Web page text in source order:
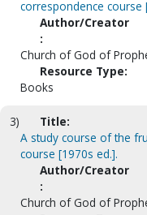
correspondence course
Author/Creator
:
Church of God of
Resource Type:
Books
3)
Title:
A study course of the
course [1970s ed.].
Author/Creator
:
Church of God of